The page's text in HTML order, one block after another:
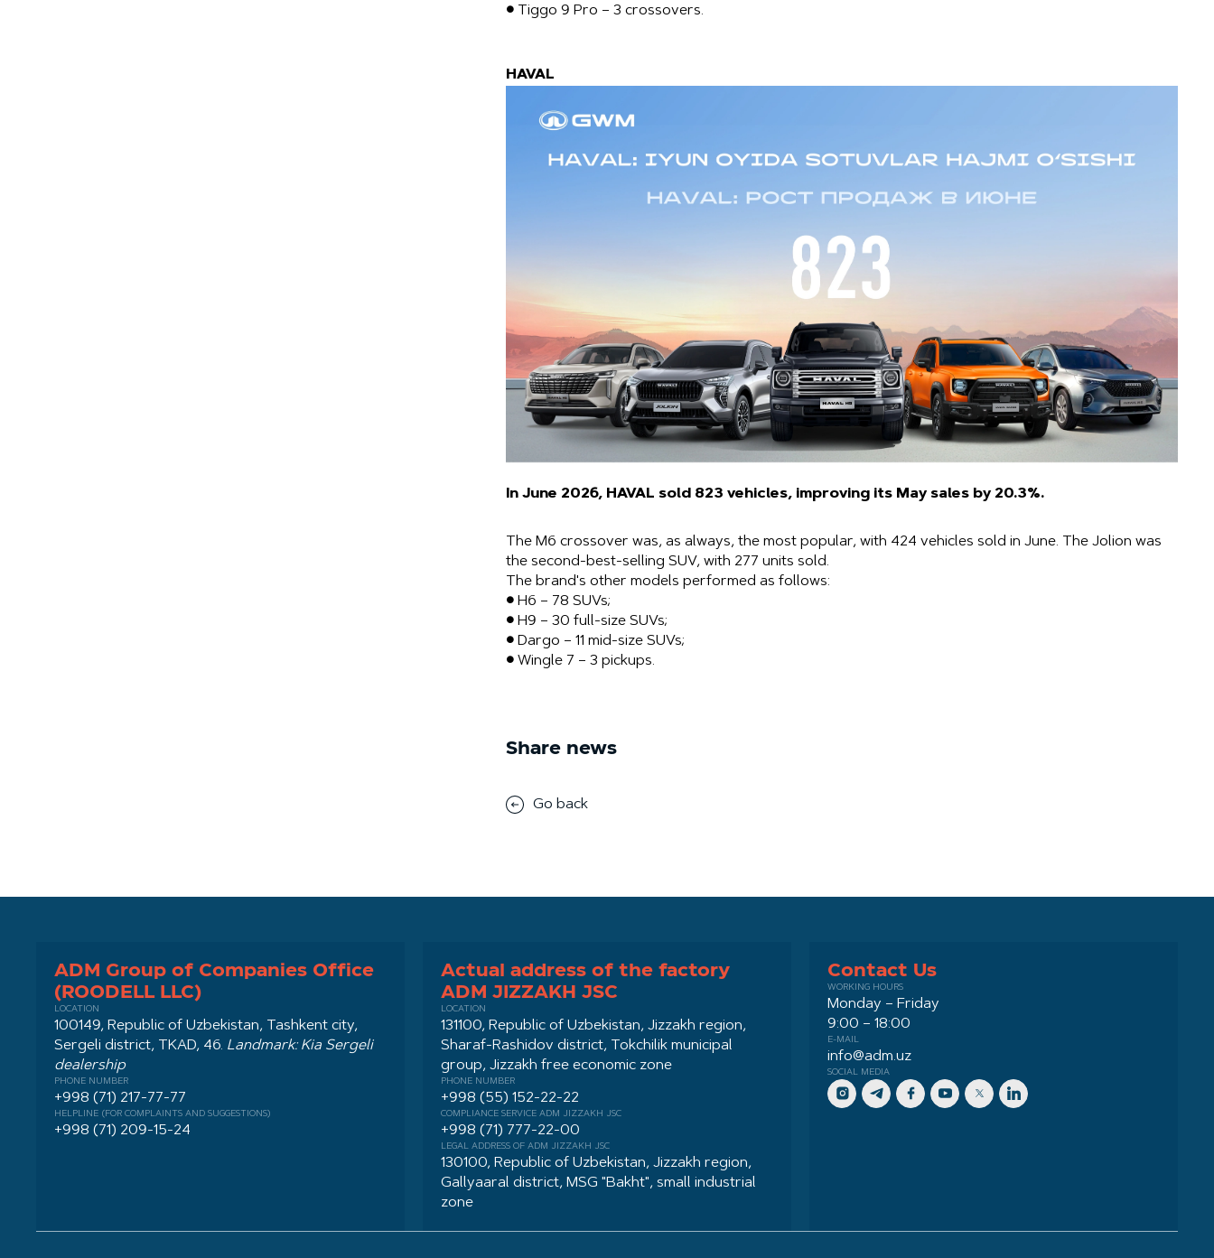
● Tiggo 9 Pro – 3 crossovers.
HAVAL
In June 2026, HAVAL sold 823 vehicles, improving its May sales by 20.3%.
The M6 ​​crossover was, as always, the most popular, with 424 vehicles sold in June. The Jolion was
the second-best-selling SUV, with 277 units sold.
The brand's other models performed as follows:
● H6 – 78 SUVs;
● H9 – 30 full-size SUVs;
● Dargo – 11 mid-size SUVs;
● Wingle 7 – 3 pickups.
Share news
Go back
ADM Group of Companies Office
(ROODELL LLC)
LOCATION
100149, Republic of Uzbekistan, Tashkent city,
Sergeli district, TKAD, 46. Landmark: Kia Sergeli
dealership
PHONE NUMBER
+998 (71) 217-77-77
HELPLINE (FOR COMPLAINTS AND SUGGESTIONS)
+998 (71) 209-15-24
Actual address of the factory
ADM JIZZAKH JSC
LOCATION
131100, Republic of Uzbekistan, Jizzakh region,
Sharaf-Rashidov district, Tokchilik municipal
group, Jizzakh free economic zone
PHONE NUMBER
+998 (55) 152-22-22
COMPLIANCE SERVICE ADM JIZZAKH JSC
+998 (71) 777-22-00
LEGAL ADDRESS OF ADM JIZZAKH JSC
130100, Republic of Uzbekistan, Jizzakh region,
Gallyaaral district, MSG "Bakht", small industrial
zone
Contact Us
WORKING HOURS
Monday – Friday
9:00 – 18:00
E-MAIL
info@adm.uz
SOCIAL MEDIA